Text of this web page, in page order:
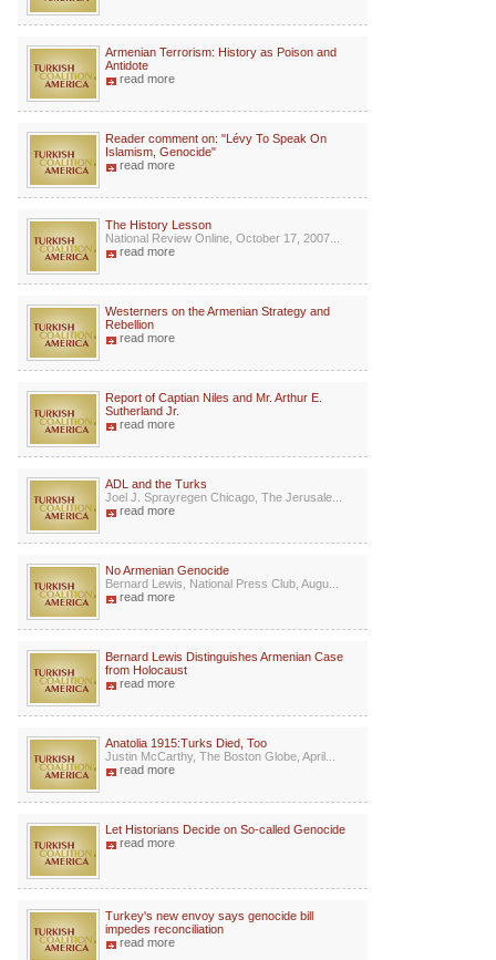
Armenian Terrorism: History as Poison and
Antidote
read more
Reader comment on: "Lévy To Speak On
Islamism, Genocide"
read more
The History Lesson
National Review Online, October 17, 2007...
read more
Westerners on the Armenian Strategy and
Rebellion
read more
Report of Captian Niles and Mr. Arthur E.
Sutherland Jr.
read more
ADL and the Turks
Joel J. Sprayregen Chicago, The Jerusale...
read more
No Armenian Genocide
Bernard Lewis, National Press Club, Augu...
read more
Bernard Lewis Distinguishes Armenian Case
from Holocaust
read more
Anatolia 1915:Turks Died, Too
Justin McCarthy, The Boston Globe, April...
read more
Let Historians Decide on So-called Genocide
read more
Turkey's new envoy says genocide bill
impedes reconciliation
read more